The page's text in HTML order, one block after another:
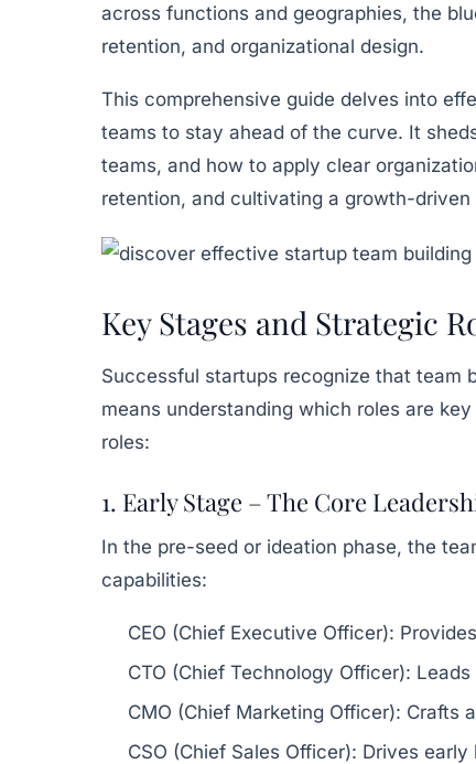
across functions and geographies, the
retention, and organizational design.
This comprehensive guide delves into
teams to stay ahead of the curve. It
teams, and how to apply clear
retention, and cultivating a growth-
Key Stages and Strategic
Successful startups recognize that team
means understanding which roles are
roles:
1. Early Stage – The Core
In the pre-seed or ideation phase, the
capabilities:
CEO (Chief Executive Officer):
CTO (Chief Technology Officer):
CMO (Chief Marketing Officer): Crafts
CSO (Chief Sales Officer): Drives early